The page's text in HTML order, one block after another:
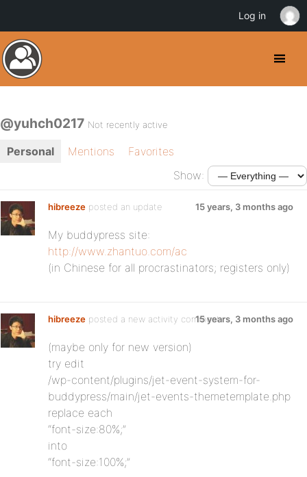
@yuhch0217 Not recently active
Personal Mentions
Favorites
Show:
hibreeze posted an update 15 years, 3 months ago
My buddypress site:
http://www.zhantuo.com/ac
(in Chinese for all procrastinators; registers only)
hibreeze posted a new activity comment15 years, 3 months ago
(maybe only for new version)
try edit
/wp-content/plugins/jet-event-system-for-
buddypress/main/jet-events-themetemplate.php
replace each
“font-size:80%;”
into
“font-size:100%;”
Log in